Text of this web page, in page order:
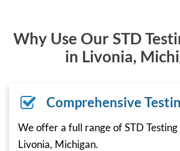
Why Use Our STD
in Livonia,
Comprehensive
We offer a full range of STD Testing
Livonia, Michigan.